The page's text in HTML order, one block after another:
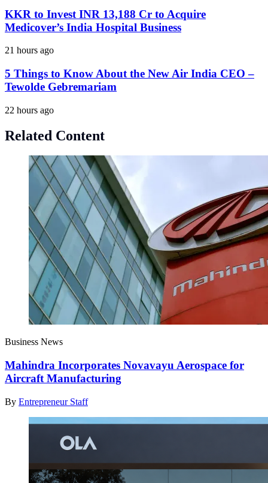
KKR to Invest INR 13,188 Cr to Acquire
Medicover’s India Hospital Business
21 hours ago
5 Things to Know About the New Air India CEO –
Tewolde Gebremariam
22 hours ago
Related Content
Business News
Mahindra Incorporates Novavayu Aerospace for
Aircraft Manufacturing
By Entrepreneur Staff